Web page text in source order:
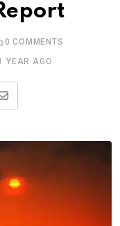
0 COMMENTS
YEAR AGO
Share
Email